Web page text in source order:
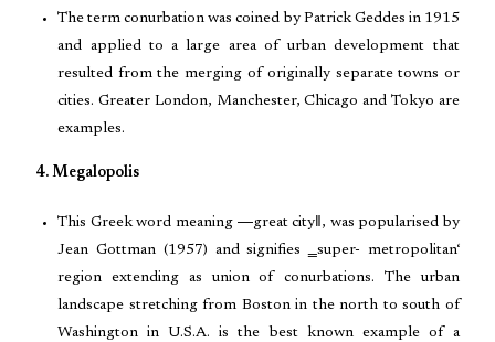
The term conurbation was coined by Patrick Geddes in 1915
and applied to a large area of urban development that
resulted from the merging of originally separate towns or
cities. Greater London, Manchester, Chicago and Tokyo are
examples.
4. Megalopolis
This Greek word meaning ―great city‖, was popularised by
Jean Gottman (1957) and signifies ‗super- metropolitan‘
region extending as union of conurbations. The urban
landscape stretching from Boston in the north to south of
Washington in U.S.A. is the best known example of a